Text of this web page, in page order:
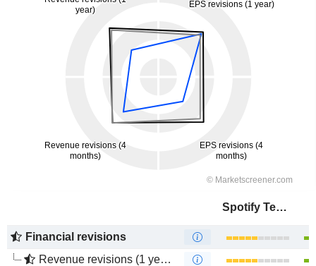
Spotify Technology S.A.
Financial revisions
Revenue revisions (1 year)